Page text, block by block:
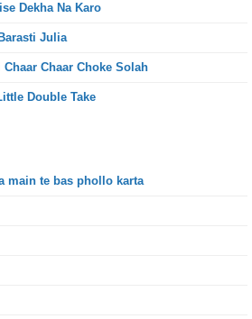
Dekha Na Karo
Julia
Chaar Choke Solah
Double Take
main te bas phollo karta